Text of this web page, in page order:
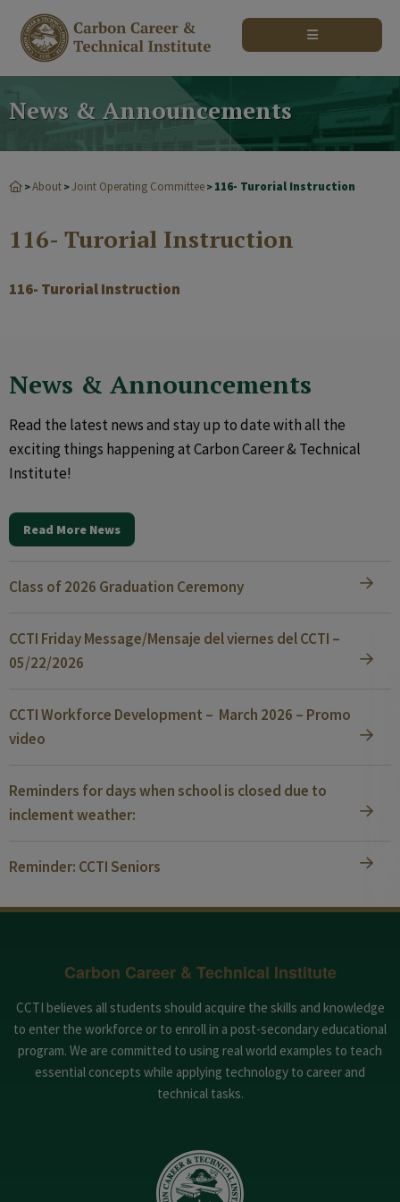
News & Announcements
>About >Joint Operating Committee > 116- Turorial Instruction
116- Turorial Instruction
116- Turorial Instruction
News & Announcements
Read the latest news and stay up to date with all the
exciting things happening at Carbon Career & Technical
Institute!
Read More News
Class of 2026 Graduation Ceremony
CCTI Friday Message/Mensaje del viernes del CCTI –
05/22/2026
CCTI Workforce Development – March 2026 – Promo
video
Reminders for days when school is closed due to
inclement weather:
Reminder: CCTI Seniors
Carbon Career & Technical Institute
CCTI believes all students should acquire the skills and knowledge
to enter the workforce or to enroll in a post-secondary educational
program. We are committed to using real world examples to teach
essential concepts while applying technology to career and
technical tasks.
modal-check